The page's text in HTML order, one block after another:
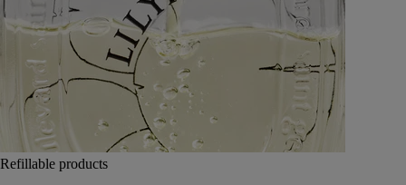
Refillable products